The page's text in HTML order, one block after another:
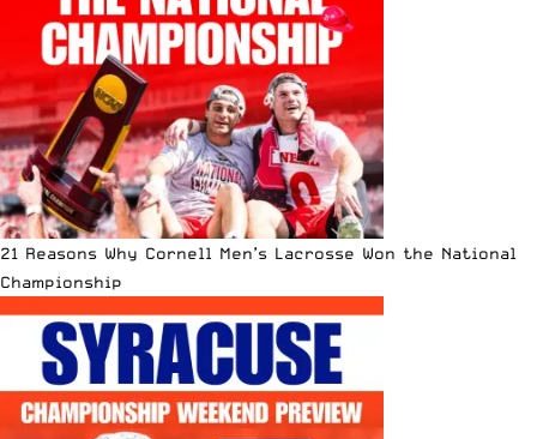
21 Reasons Why Cornell Men’s Lacrosse Won the National
Championship